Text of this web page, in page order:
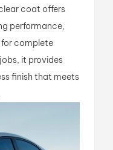
coat offers
performance,
complete
it provides
finish that meets